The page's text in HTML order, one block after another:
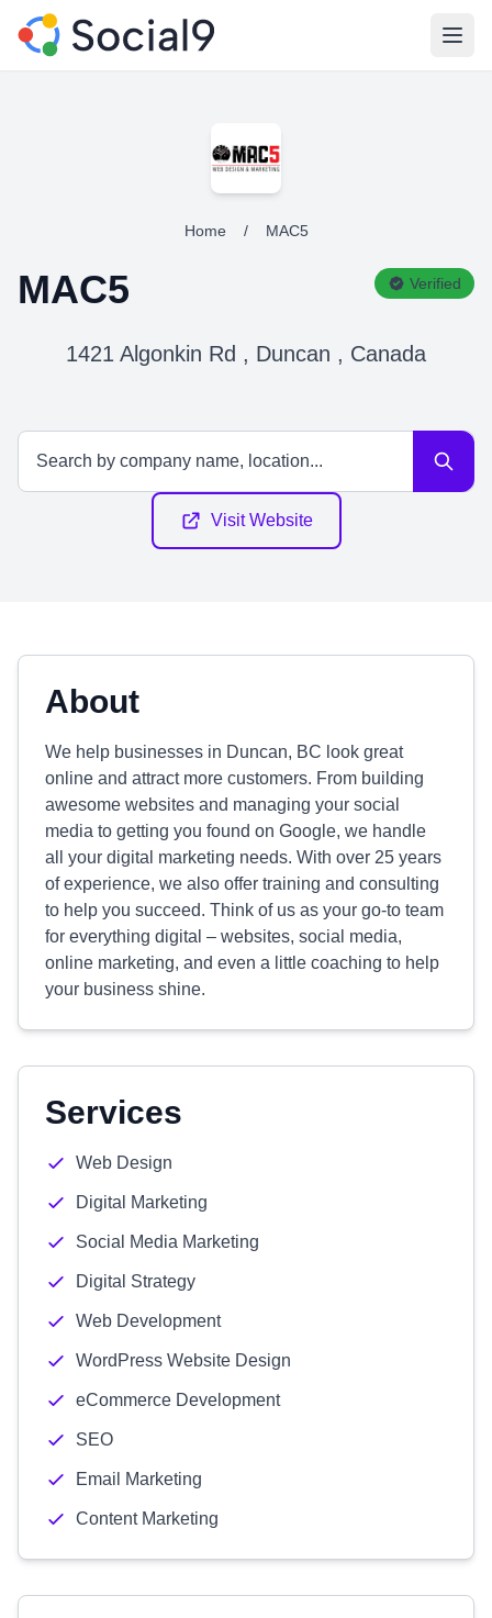
Home / MAC5
MAC5 Verified
1421 Algonkin Rd , Duncan , Canada
Visit Website
About
We help businesses in Duncan, BC look great
online and attract more customers. From building
awesome websites and managing your social
media to getting you found on Google, we handle
all your digital marketing needs. With over 25 years
of experience, we also offer training and consulting
to help you succeed. Think of us as your go-to team
for everything digital – websites, social media,
online marketing, and even a little coaching to help
your business shine.
Services
Web Design
Digital Marketing
Social Media Marketing
Digital Strategy
Web Development
WordPress Website Design
eCommerce Development
SEO
Email Marketing
Content Marketing